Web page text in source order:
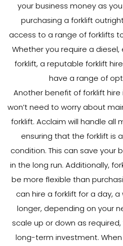
your business money as
purchasing a forklift
access to a range of forklifts
Whether you require a
forklift, a reputable forklift
have a range of
Another benefit of forklift
won’t need to worry about
forklift. Acclaim will handle all
ensuring that the forklift is
condition. This can save your
in the long run. Additionally,
be more flexible than
can hire a forklift for a day,
longer, depending on your
scale up or down as
long-term investment.